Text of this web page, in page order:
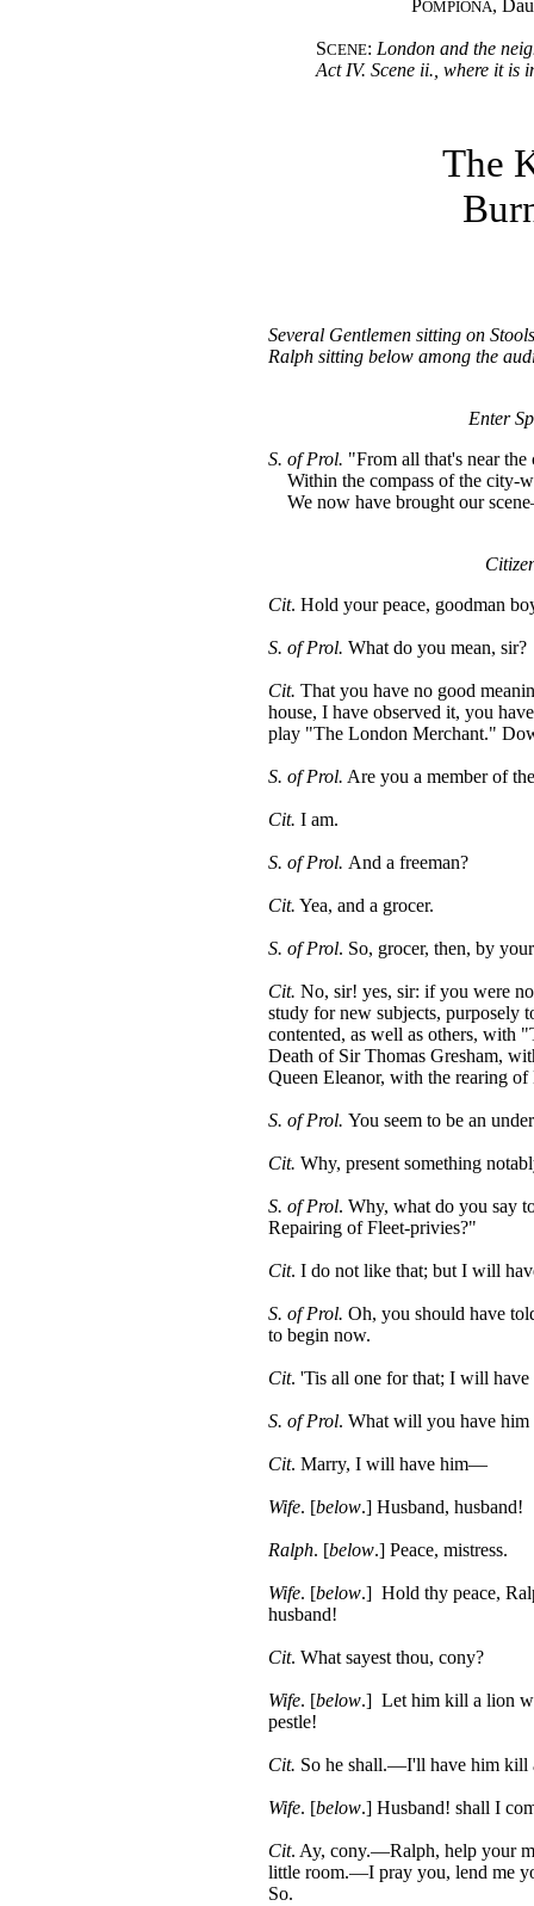
POMPIONA,
SCENE: London and the
Act IV. Scene ii., where it is
The
Several Gentlemen sitting on
Ralph sitting below among the
Enter
S. of Prol. "From all that's near
Within the compass of the city-
We now have brought our
Cit. Hold your peace, goodman
S. of Prol. What do you mean, sir?
Cit. That you have no good
house, I have observed it, you
play "The London Merchant."
S. of Prol. Are you a member of
Cit. I am.
S. of Prol. And a freeman?
Cit. Yea, and a grocer.
S. of Prol. So, grocer, then, by
Cit. No, sir! yes, sir: if you were
study for new subjects, purposely
contented, as well as others, with
Death of Sir Thomas Gresham,
Queen Eleanor, with the rearing
S. of Prol. You seem to be an
Cit. Why, present something
S. of Prol. Why, what do you say
Repairing of Fleet-privies?"
Cit. I do not like that; but I will
S. of Prol. Oh, you should have
to begin now.
Cit. 'Tis all one for that; I will have
S. of Prol. What will you have him
Cit. Marry, I will have him—
Wife. [below.] Husband, husband!
Ralph. [below.] Peace, mistress.
Wife. [below.] Hold thy peace,
husband!
Cit. What sayest thou, cony?
Wife. [below.] Let him kill a lion
pestle!
Cit. So he shall.—I'll have him kill
Wife. [below.] Husband! shall I
Cit. Ay, cony.—Ralph, help your
little room.—I pray you, lend me
So.